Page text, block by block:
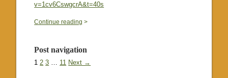
v=1cv6CswgcrA&t=40s
Continue reading >
Post navigation
1 2 3 … 11 Next →